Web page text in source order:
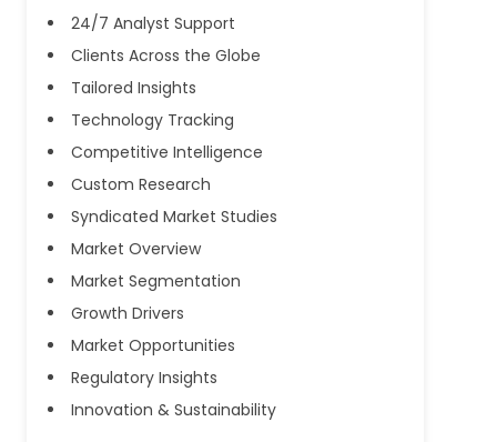
24/7 Analyst Support
Clients Across the Globe
Tailored Insights
Technology Tracking
Competitive Intelligence
Custom Research
Syndicated Market Studies
Market Overview
Market Segmentation
Growth Drivers
Market Opportunities
Regulatory Insights
Innovation & Sustainability